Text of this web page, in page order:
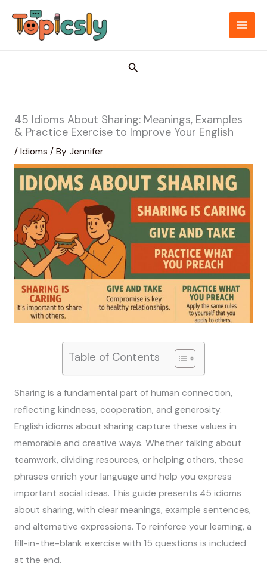
Search
45 Idioms About Sharing: Meanings, Examples
& Practice Exercise to Improve Your English
/ Idioms / By Jennifer
Table of Contents
Sharing is a fundamental part of human connection,
reflecting kindness, cooperation, and generosity.
English idioms about sharing capture these values in
memorable and creative ways. Whether talking about
teamwork, dividing resources, or helping others, these
phrases enrich your language and help you express
important social ideas. This guide presents 45 idioms
about sharing, with clear meanings, example sentences,
and alternative expressions. To reinforce your learning, a
fill-in-the-blank exercise with 15 questions is included
at the end.